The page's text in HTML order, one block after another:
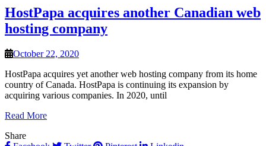
HostPapa acquires another Canadian web
hosting company
October 22, 2020
HostPapa acquires yet another web hosting company from its home
country of Canada. HostPapa is continuing its expansion by
acquiring various companies. In 2020, until
Read More
Share